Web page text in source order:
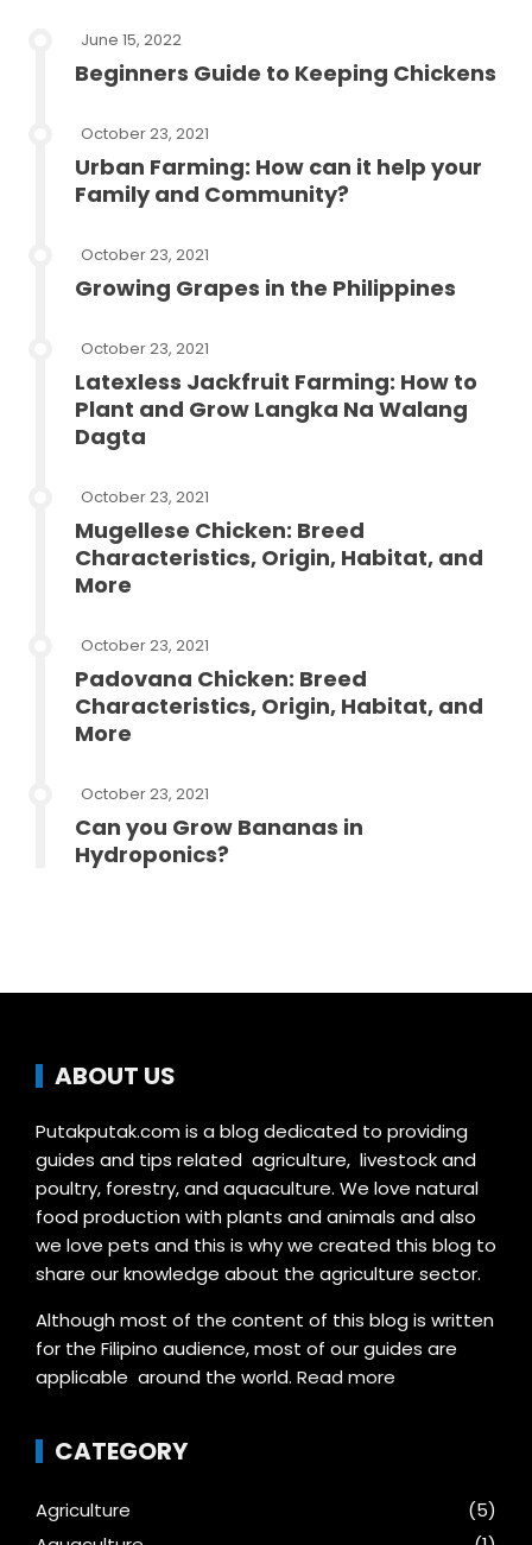
June 15, 2022
Beginners Guide to Keeping Chickens
October 23, 2021
Urban Farming: How can it help your
Family and Community?
October 23, 2021
Growing Grapes in the Philippines
October 23, 2021
Latexless Jackfruit Farming: How to
Plant and Grow Langka Na Walang
Dagta
October 23, 2021
Mugellese Chicken: Breed
Characteristics, Origin, Habitat, and
More
October 23, 2021
Padovana Chicken: Breed
Characteristics, Origin, Habitat, and
More
October 23, 2021
Can you Grow Bananas in
Hydroponics?
ABOUT US
Putakputak.com is a blog dedicated to providing
guides and tips related agriculture, livestock and
poultry, forestry, and aquaculture. We love natural
food production with plants and animals and also
we love pets and this is why we created this blog to
share our knowledge about the agriculture sector.
Although most of the content of this blog is written
for the Filipino audience, most of our guides are
applicable around the world. Read more
CATEGORY
Agriculture
(5)